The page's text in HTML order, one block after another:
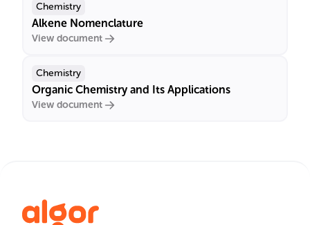
Chemistry
Alkene Nomenclature
View document
Chemistry
Organic Chemistry and Its Applications
View document